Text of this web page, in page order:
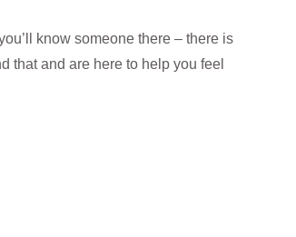
know someone there – there is
that and are here to help you feel